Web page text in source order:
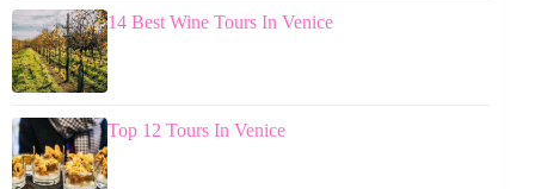
14 Best Wine Tours In Venice
Top 12 Tours In Venice